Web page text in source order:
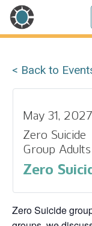
< Back to
May 31,
Zero Suicide
Group Adults
Zero
Zero Suicide